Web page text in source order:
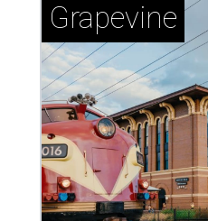
Grapevine